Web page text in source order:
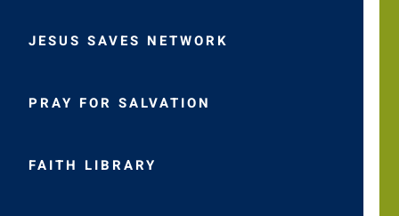
JESUS SAVES NETWORK
PRAY FOR SALVATION
FAITH LIBRARY